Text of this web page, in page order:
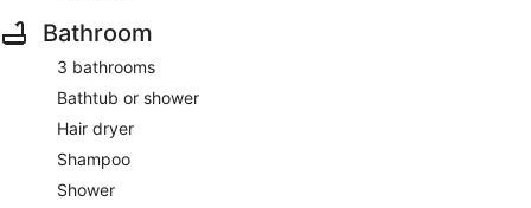
Bathroom
3 bathrooms
Bathtub or shower
Hair dryer
Shampoo
Shower